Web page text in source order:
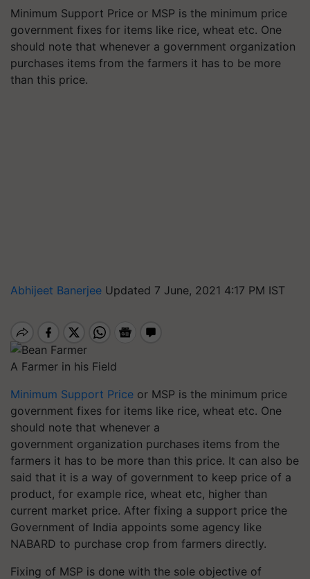
Minimum Support Price or MSP is the minimum price
government fixes for items like rice, wheat etc. One
should note that whenever a government organization
purchases items from the farmers it has to be more
than this price.
Abhijeet Banerjee Updated 7 June, 2021 4:17 PM IST
A Farmer in his Field
Minimum Support Price or MSP is the minimum price
government fixes for items like rice, wheat etc. One
should note that whenever a
government organization purchases items from the
farmers it has to be more than this price. It can also be
said that it is a way of government to keep price of a
product, for example rice, wheat etc, higher than
current market price. After fixing a support price the
Government of India appoints some agency like
NABARD to purchase crop from farmers directly.
Fixing of MSP is done with the sole objective of